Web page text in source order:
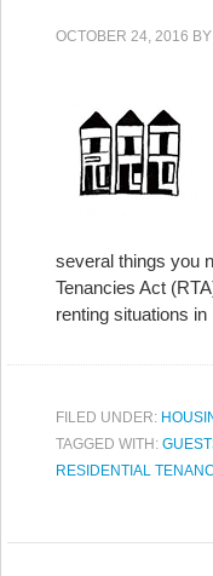
OCTOBER 24, 2016 BY
several things you
Tenancies Act
renting situations
FILED UNDER:
TAGGED WITH:
RESIDENTIAL